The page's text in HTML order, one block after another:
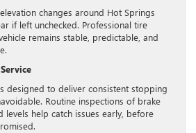
changes around Hot Springs
if left unchecked. Professional tire
remains stable, predictable, and
designed to deliver consistent stopping
Routine inspections of brake
levels help catch issues early, before